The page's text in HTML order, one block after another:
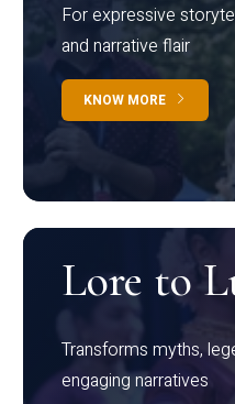
For expressive
and narrative flair
KNOW MORE
Lore to
Transforms myths,
engaging narratives